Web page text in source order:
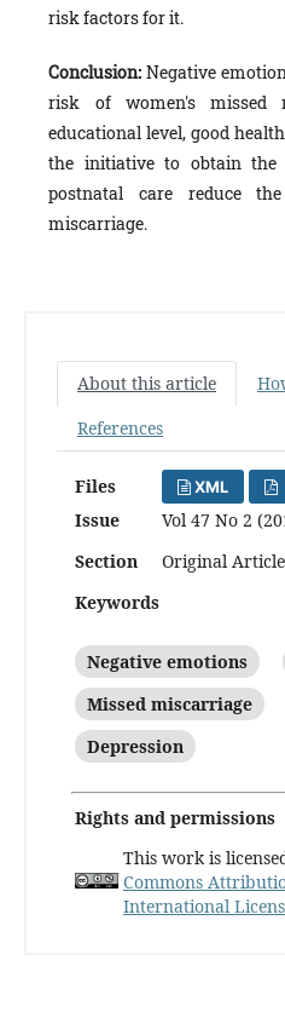
risk factors for it.
Conclusion: Negative
risk of women's missed
educational level, good
the initiative to obtain the
postnatal care reduce
miscarriage.
About this article
References
Files XML
Issue
Vol 47 No 2
Section
Original
Keywords
Negative emotions
Missed miscarriage
Depression
Rights and permissions
This work is
Commons
International